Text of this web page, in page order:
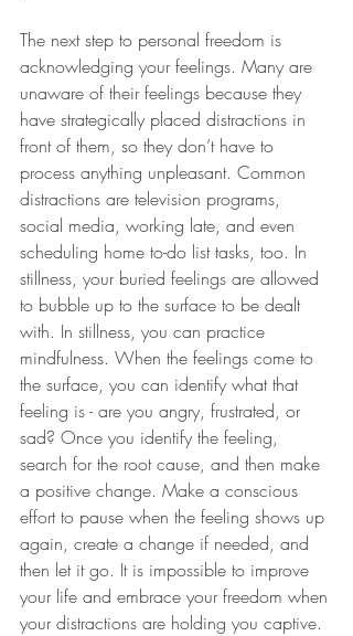
The next step to personal freedom is
acknowledging your feelings. Many are
unaware of their feelings because they
have strategically placed distractions in
front of them, so they don’t have to
process anything unpleasant. Common
distractions are television programs,
social media, working late, and even
scheduling home to-do list tasks, too. In
stillness, your buried feelings are allowed
to bubble up to the surface to be dealt
with. In stillness, you can practice
mindfulness. When the feelings come to
the surface, you can identify what that
feeling is - are you angry, frustrated, or
sad? Once you identify the feeling,
search for the root cause, and then make
a positive change. Make a conscious
effort to pause when the feeling shows up
again, create a change if needed, and
then let it go. It is impossible to improve
your life and embrace your freedom when
your distractions are holding you captive.